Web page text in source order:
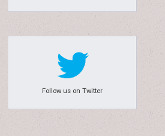
Follow us on Twitter